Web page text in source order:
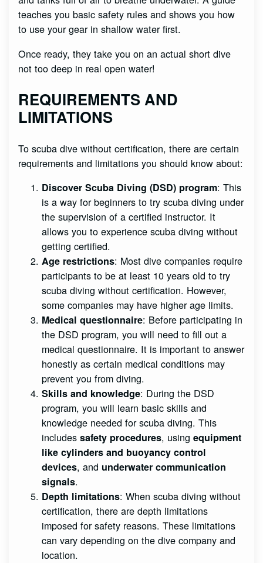
teaches you basic safety rules and shows you how
to use your gear in shallow water first.
Once ready, they take you on an actual short dive
not too deep in real open water!
REQUIREMENTS AND
LIMITATIONS
To scuba dive without certification, there are certain
requirements and limitations you should know about:
Discover Scuba Diving (DSD) program: This
is a way for beginners to try scuba diving under
the supervision of a certified instructor. It
allows you to experience scuba diving without
getting certified.
Age restrictions: Most dive companies require
participants to be at least 10 years old to try
scuba diving without certification. However,
some companies may have higher age limits.
Medical questionnaire: Before participating in
the DSD program, you will need to fill out a
medical questionnaire. It is important to answer
honestly as certain medical conditions may
prevent you from diving.
Skills and knowledge: During the DSD
program, you will learn basic skills and
knowledge needed for scuba diving. This
includessafety procedures, usingequipment
like cylinders and buoyancy control
devices, and underwater communication
signals.
Depth limitations: When scuba diving without
certification, there are depth limitations
imposed for safety reasons. These limitations
can vary depending on the dive company and
location.